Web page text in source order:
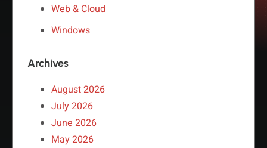
Web & Cloud
Windows
Archives
August 2026
July 2026
June 2026
May 2026